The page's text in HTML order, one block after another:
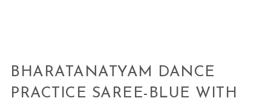
BHARATANATYAM DANCE
PRACTICE SAREE-BLUE WITH